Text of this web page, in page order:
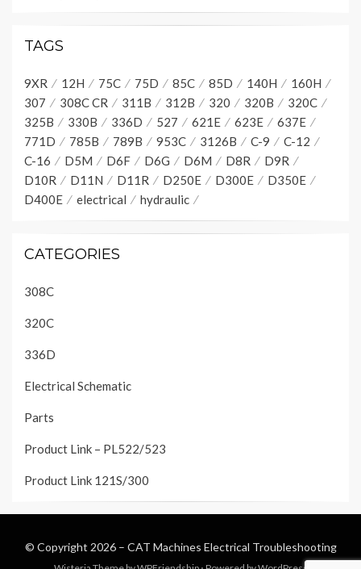
TAGS
9XR 12H 75C 75D 85C 85D 140H
160H
307
308C CR 311B 312B 320 320B
320C
325B
330B 336D 527 621E 623E
637E
771D
785B 789B 953C 3126B C-9
C-12
C-16
D5M D6F D6G D6M D8R
D9R
D10R
D11N D11R D250E D300E
D350E
D400E
electrical hydraulic
CATEGORIES
308C
320C
336D
Electrical Schematic
Parts
Product Link – PL522/523
Product Link 121S/300
© Copyright 2026 – CAT Machines Electrical Troubleshooting